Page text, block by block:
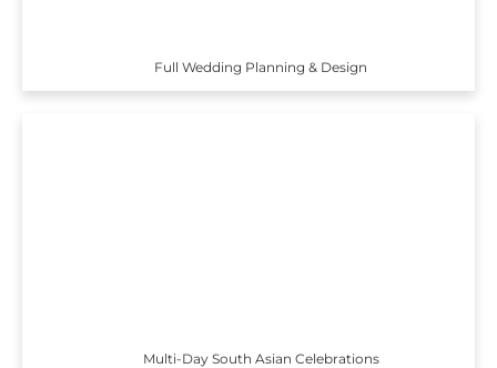
Full Wedding Planning & Design
Multi-Day South Asian Celebrations